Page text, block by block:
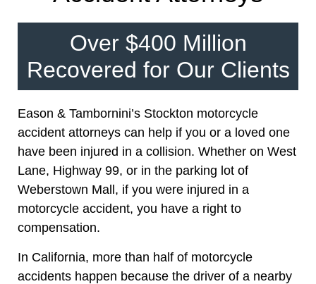
Over $400 Million
Recovered for Our Clients
Eason & Tambornini’s Stockton motorcycle
accident attorneys can help if you or a loved one
have been injured in a collision. Whether on West
Lane, Highway 99, or in the parking lot of
Weberstown Mall, if you were injured in a
motorcycle accident, you have a right to
compensation.
In California, more than half of motorcycle
accidents happen because the driver of a nearby